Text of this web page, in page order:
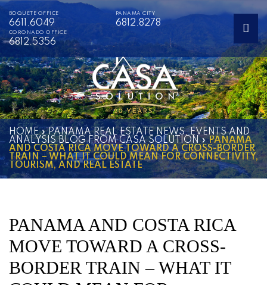
BOQUETE OFFICE
6611.6049
PANAMA CITY
6812.8278
CORONADO OFFICE
6812.5356
HOME»PANAMA REAL ESTATE NEWS, EVENTS AND
ANALYSIS BLOG FROM CASA SOLUTION »PANAMA
AND COSTA RICA MOVE TOWARD A CROSS-BORDER
TRAIN – WHAT IT COULD MEAN FOR CONNECTIVITY,
TOURISM, AND REAL ESTATE
PANAMA AND COSTA RICA
MOVE TOWARD A CROSS-
BORDER TRAIN – WHAT IT